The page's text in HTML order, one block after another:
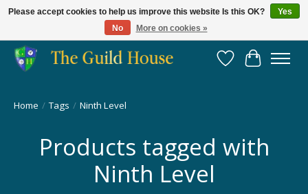
Providing for the gaming community since 2014!
Wish List
Cart
Home / Tags / Ninth Level
Products tagged with
Ninth Level
Please accept cookies to help us improve this website Is this OK?
Yes
No
More on cookies »